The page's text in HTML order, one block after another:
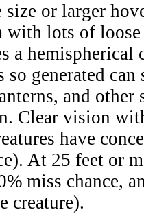
size or larger
with lots of
a hemispherical
generated
and other
Clear vision
have
At 25 feet or
miss chance,
creature).